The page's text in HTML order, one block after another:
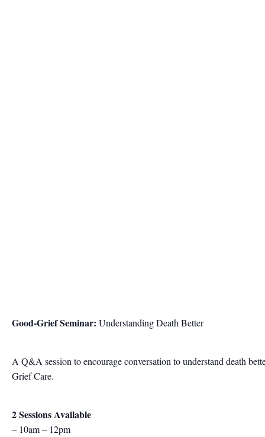
Good-Grief Seminar: Understanding Death Better
A Q&A session to encourage conversation to understand death
Grief Care.
2 Sessions Available
– 10am – 12pm